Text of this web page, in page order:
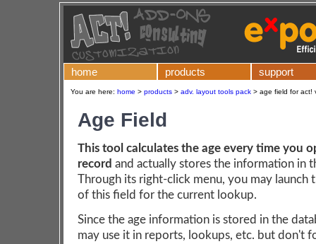
home products support
You are here: home > products > adv. layout tools pack > age field for act!
Age Field
This tool calculates the age every time you
record and actually stores the information in
Through its right-click menu, you may launch
of this field for the current lookup.
Since the age information is stored in the
may use it in reports, lookups, etc. but don't